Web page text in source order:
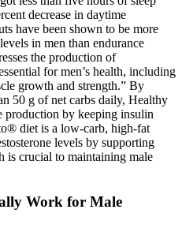
decrease in daytime
have been shown to be more
in men than endurance
the production of
for men’s health, including
growth and strength.” By
50 g of net carbs daily, Healthy
production by keeping insulin
diet is a low-carb, high-fat
levels by supporting
is crucial to maintaining male
Work for Male